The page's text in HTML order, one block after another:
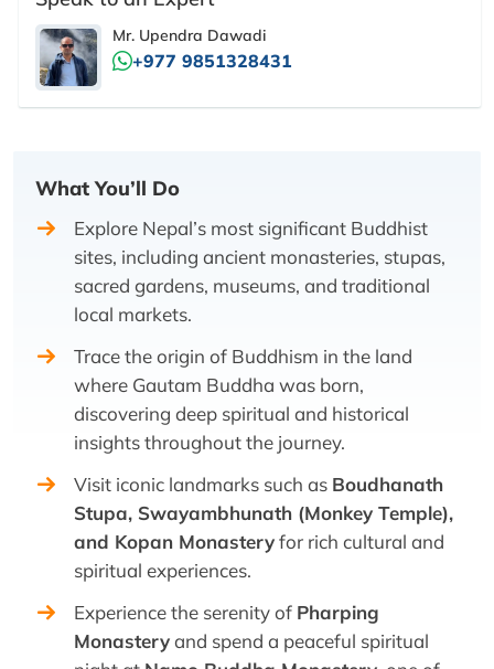
Mr. Upendra Dawadi
+977 9851328431
What You’ll Do
Explore Nepal’s most significant Buddhist
sites, including ancient monasteries, stupas,
sacred gardens, museums, and traditional
local markets.
Trace the origin of Buddhism in the land
where Gautam Buddha was born,
discovering deep spiritual and historical
insights throughout the journey.
Visit iconic landmarks such as Boudhanath
Stupa, Swayambhunath (Monkey Temple),
and Kopan Monasteryfor rich cultural and
spiritual experiences.
Experience the serenity of Pharping
Monasteryand spend a peaceful spiritual